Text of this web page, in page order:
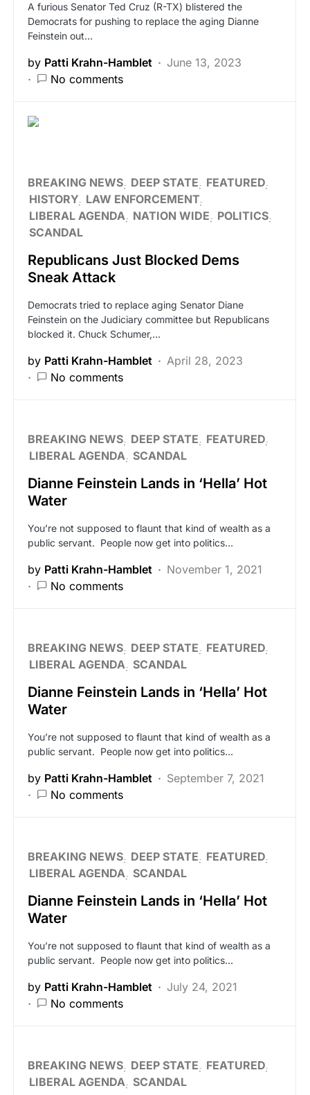
A furious Senator Ted Cruz (R-TX) blistered the
Democrats for pushing to replace the aging Dianne
Feinstein out…
by Patti Krahn-Hamblet
June 13, 2023
No comments
BREAKING NEWS DEEP STATE
FEATURED
HISTORY LAW ENFORCEMENT
LIBERAL AGENDA NATION WIDE
POLITICS
SCANDAL
Republicans Just Blocked Dems
Sneak Attack
Democrats tried to replace aging Senator Diane
Feinstein on the Judiciary committee but Republicans
blocked it. Chuck Schumer,…
by Patti Krahn-Hamblet
April 28, 2023
No comments
BREAKING NEWS DEEP STATE
FEATURED
LIBERAL AGENDA SCANDAL
Dianne Feinstein Lands in ‘Hella’ Hot
Water
You’re not supposed to flaunt that kind of wealth as a
public servant. People now get into politics…
by Patti Krahn-Hamblet
November 1, 2021
No comments
BREAKING NEWS DEEP STATE
FEATURED
LIBERAL AGENDA SCANDAL
Dianne Feinstein Lands in ‘Hella’ Hot
Water
You’re not supposed to flaunt that kind of wealth as a
public servant. People now get into politics…
by Patti Krahn-Hamblet
September 7, 2021
No comments
BREAKING NEWS DEEP STATE
FEATURED
LIBERAL AGENDA SCANDAL
Dianne Feinstein Lands in ‘Hella’ Hot
Water
You’re not supposed to flaunt that kind of wealth as a
public servant. People now get into politics…
by Patti Krahn-Hamblet
July 24, 2021
No comments
BREAKING NEWS DEEP STATE
FEATURED
LIBERAL AGENDA SCANDAL